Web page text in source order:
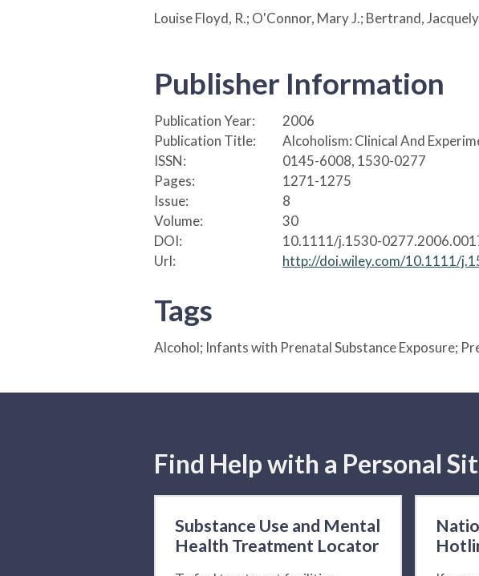
Louise Floyd, R.; O'Connor, Mary J.; Bertrand,
Publisher Information
Publication Year:
2006
Publication Title:
Alcoholism: Clinical And
ISSN:
0145-6008, 1530-0277
Pages:
1271-1275
Issue:
8
Volume:
30
DOI:
10.1111/j.1530-
Url:
http://doi.wiley.com/10.1111/
Tags
Alcohol; Infants with Prenatal Substance Exposure;
Find Help with a Personal
Substance Use and Mental
Health Treatment Locator